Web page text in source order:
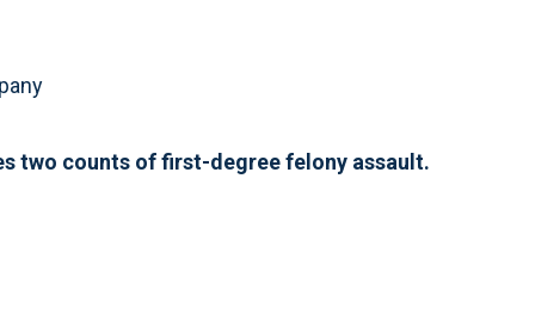
two counts of first-degree felony assault.